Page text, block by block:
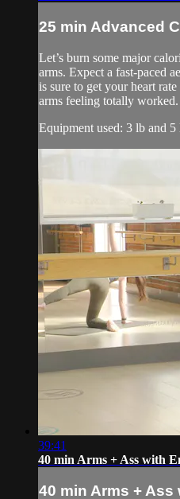
25 min Advanced
Let’s burn some major
arms. Expect a fast-paced
is sure to get your heart
arms feeling totally
Equipment used: 3 lb and
39:41
40 min Arms + Ass with
40 min Arms + Ass